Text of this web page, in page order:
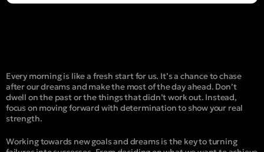
Every morning is like a fresh start for us. It’s a chance to chase
after our dreams and make the most of the day ahead. Don’t
dwell on the past or the things that didn’t work out. Instead,
focus on moving forward with determination to show your real
strength.
Working towards new goals and dreams is the key to turning